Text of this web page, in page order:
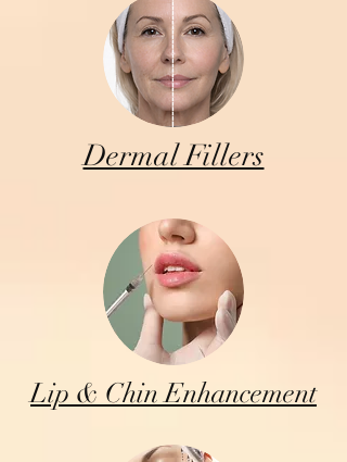
Dermal Fillers
Lip & Chin Enhancement